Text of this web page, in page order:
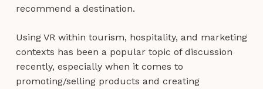
recommend a destination.
Using VR within tourism, hospitality, and marketing
contexts has been a popular topic of discussion
recently, especially when it comes to
promoting/selling products and creating